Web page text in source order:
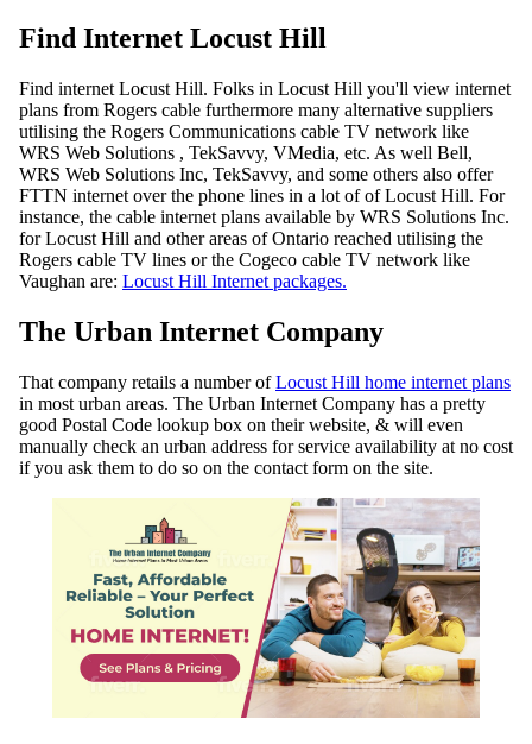
Find Internet Locust Hill
Find internet Locust Hill. Folks in Locust Hill you'll view internet
plans from Rogers cable furthermore many alternative suppliers
utilising the Rogers Communications cable TV network like
WRS Web Solutions , TekSavvy, VMedia, etc. As well Bell,
WRS Web Solutions Inc, TekSavvy, and some others also offer
FTTN internet over the phone lines in a lot of of Locust Hill. For
instance, the cable internet plans available by WRS Solutions Inc.
for Locust Hill and other areas of Ontario reached utilising the
Rogers cable TV lines or the Cogeco cable TV network like
Vaughan are: Locust Hill Internet packages.
The Urban Internet Company
That company retails a number ofLocust Hill home internet plans
in most urban areas. The Urban Internet Company has a pretty
good Postal Code lookup box on their website, & will even
manually check an urban address for service availability at no cost
if you ask them to do so on the contact form on the site.